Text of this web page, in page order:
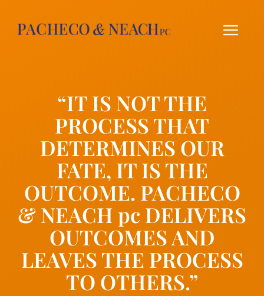
content
“IT IS NOT THE
PROCESS THAT
DETERMINES OUR
FATE, IT IS THE
OUTCOME. PACHECO
& NEACH pc DELIVERS
OUTCOMES AND
LEAVES THE PROCESS
TO OTHERS.”